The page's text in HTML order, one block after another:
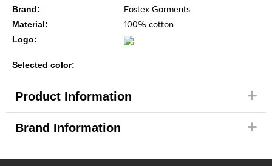
Brand: Fostex Garments
Material: 100% cotton
Logo:
Selected color:
Product Information
Brand Information